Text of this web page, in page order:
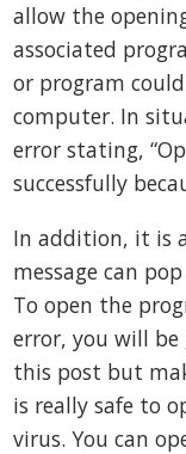
allow the
associated
or program
computer. In
error stating,
successfully
In addition, it is
message can
To open the
error, you will
this post but
is really safe to
virus. You can